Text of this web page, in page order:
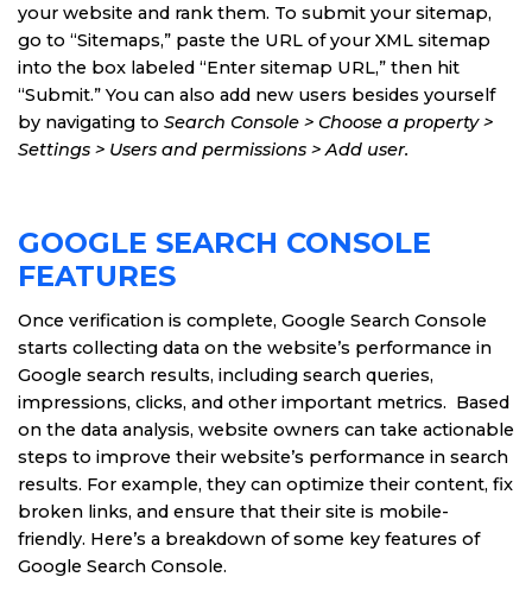
your website and rank them. To submit your sitemap,
go to “Sitemaps,” paste the URL of your XML sitemap
into the box labeled “Enter sitemap URL,” then hit
“Submit.” You can also add new users besides yourself
by navigating to Search Console > Choose a property >
Settings > Users and permissions > Add user.
GOOGLE SEARCH CONSOLE
FEATURES
Once verification is complete, Google Search Console
starts collecting data on the website’s performance in
Google search results, including search queries,
impressions, clicks, and other important metrics. Based
on the data analysis, website owners can take actionable
steps to improve their website’s performance in search
results. For example, they can optimize their content, fix
broken links, and ensure that their site is mobile-
friendly. Here’s a breakdown of some key features of
Google Search Console.